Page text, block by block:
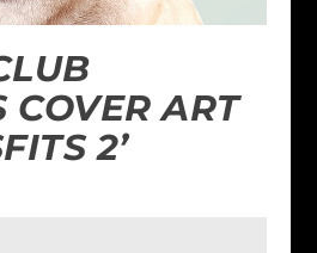
COVER ART
2’